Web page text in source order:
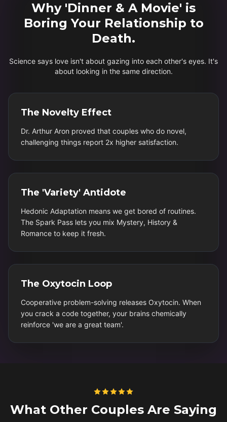
Why 'Dinner & A Movie' is
Boring Your Relationship to
Death.
Science says love isn't about gazing into each other's eyes. It's
about looking in the same direction.
The Novelty Effect
Dr. Arthur Aron proved that couples who do novel,
challenging things report 2x higher satisfaction.
The 'Variety' Antidote
Hedonic Adaptation means we get bored of routines.
The Spark Pass lets you mix Mystery, History &
Romance to keep it fresh.
The Oxytocin Loop
Cooperative problem-solving releases Oxytocin. When
you crack a code together, your brains chemically
reinforce 'we are a great team'.
What Other Couples Are Saying